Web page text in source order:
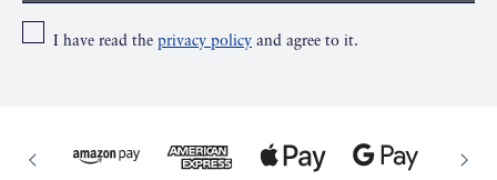
I have read the privacy policy and agree to it.